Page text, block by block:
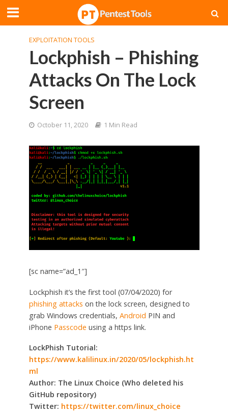
EXPLOITATION TOOLS
Lockphish – Phishing
Attacks On The Lock
Screen
October 11, 2020 1 Min Read
[sc name=”ad_1″]
Lockphish it’s the first tool (07/04/2020) for
phishing attacks on the lock screen, designed to
grab Windows credentials, Android PIN and
iPhone Passcode using a https link.
LockPhish Tutorial:
https://www.kalilinux.in/2020/05/lockphish.ht
ml
Author: The Linux Choice (Who deleted his
GitHub repository)
Twitter: https://twitter.com/linux_choice